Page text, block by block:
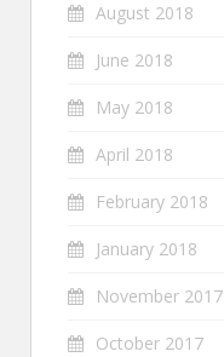
August 2018
June 2018
May 2018
April 2018
February 2018
January 2018
November 2017
October 2017